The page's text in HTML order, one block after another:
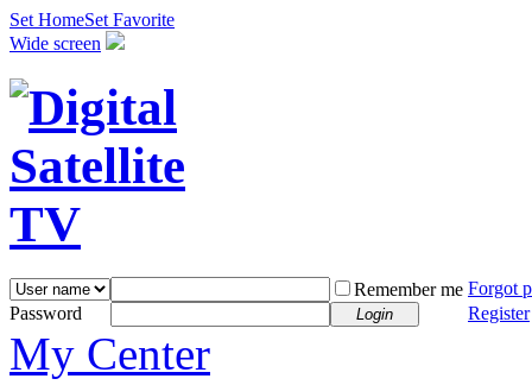
Set HomeSet Favorite
Wide screen
Remember me Forgot
Password
Login Register
My Center